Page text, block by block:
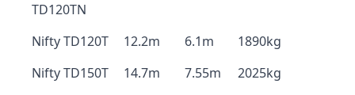
TD120TN
Nifty TD120T 12.2m 6.1m
1890kg
Nifty TD150T
14.7m 7.55m
2025kg